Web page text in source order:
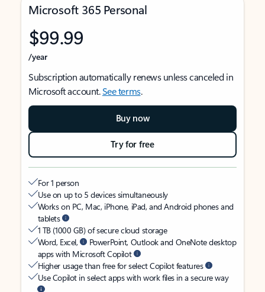
Microsoft 365 Personal
$99.99
/year
Subscription automatically renews unless canceled in
Microsoft account.See terms.
Buy now
Try for free
For 1 person
Use on up to 5 devices simultaneously
Works on PC, Mac, iPhone, iPad, and Android phones and
tablets
1 TB (1000 GB) of secure cloud storage
Word, Excel,
PowerPoint, Outlook and OneNote desktop
apps with Microsoft Copilot
Higher usage than free for select Copilot features
Use Copilot in select apps with work files in a secure way